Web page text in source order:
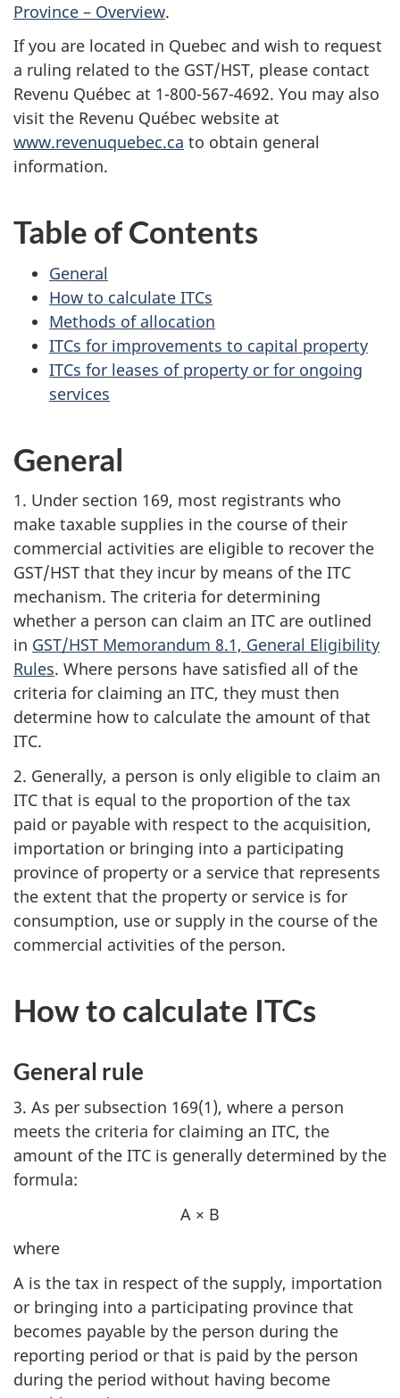
Province – Overview.
If you are located in Quebec and wish to request
a ruling related to the GST/HST, please contact
Revenu Québec at 1-800-567-4692. You may also
visit the Revenu Québec website at
www.revenuquebec.ca to obtain general
information.
Table of Contents
General
How to calculate ITCs
Methods of allocation
ITCs for improvements to capital property
ITCs for leases of property or for ongoing
services
General
1. Under section 169, most registrants who
make taxable supplies in the course of their
commercial activities are eligible to recover the
GST/HST that they incur by means of the ITC
mechanism. The criteria for determining
whether a person can claim an ITC are outlined
in GST/HST Memorandum 8.1, General Eligibility
Rules. Where persons have satisfied all of the
criteria for claiming an ITC, they must then
determine how to calculate the amount of that
ITC.
2. Generally, a person is only eligible to claim an
ITC that is equal to the proportion of the tax
paid or payable with respect to the acquisition,
importation or bringing into a participating
province of property or a service that represents
the extent that the property or service is for
consumption, use or supply in the course of the
commercial activities of the person.
How to calculate ITCs
General rule
3. As per subsection 169(1), where a person
meets the criteria for claiming an ITC, the
amount of the ITC is generally determined by the
formula:
A × B
where
A is the tax in respect of the supply, importation
or bringing into a participating province that
becomes payable by the person during the
reporting period or that is paid by the person
during the period without having become